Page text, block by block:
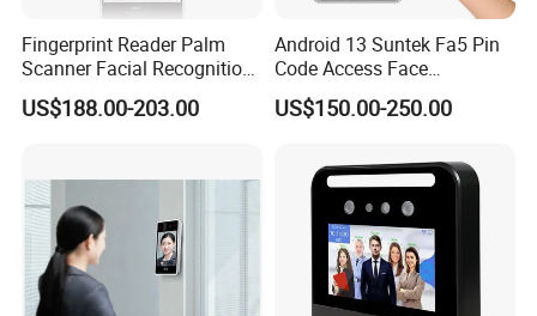
Fingerprint Reader Palm
Scanner Facial Recognition
Time Attendance Machine
Access Control System
US$188.00-203.00
Android 13 Suntek Fa5 Pin
Code Access Face
Recognition Terminal 5 Inch
Devices for Door Lock
US$150.00-250.00